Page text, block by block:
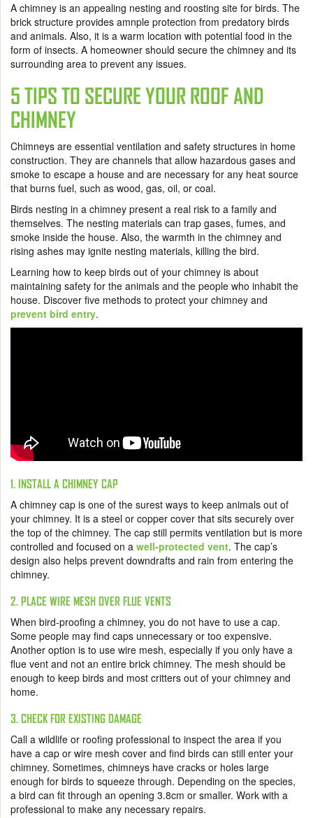
A chimney is an appealing nesting and roosting site for birds. The
brick structure provides amnple protection from predatory birds
and animals. Also, it is a warm location with potential food in the
form of insects. A homeowner should secure the chimney and its
surrounding area to prevent any issues.
5 TIPS TO SECURE YOUR ROOF AND
CHIMNEY
Chimneys are essential ventilation and safety structures in home
construction. They are channels that allow hazardous gases and
smoke to escape a house and are necessary for any heat source
that burns fuel, such as wood, gas, oil, or coal.
Birds nesting in a chimney present a real risk to a family and
themselves. The nesting materials can trap gases, fumes, and
smoke inside the house. Also, the warmth in the chimney and
rising ashes may ignite nesting materials, killing the bird.
Learning how to keep birds out of your chimney is about
maintaining safety for the animals and the people who inhabit the
house. Discover five methods to protect your chimney and
prevent bird entry.
1. INSTALL A CHIMNEY CAP
A chimney cap is one of the surest ways to keep animals out of
your chimney. It is a steel or copper cover that sits securely over
the top of the chimney. The cap still permits ventilation but is more
controlled and focused on a well-protected vent. The cap’s
design also helps prevent downdrafts and rain from entering the
chimney.
2. PLACE WIRE MESH OVER FLUE VENTS
When bird-proofing a chimney, you do not have to use a cap.
Some people may find caps unnecessary or too expensive.
Another option is to use wire mesh, especially if you only have a
flue vent and not an entire brick chimney. The mesh should be
enough to keep birds and most critters out of your chimney and
home.
3. CHECK FOR EXISTING DAMAGE
Call a wildlife or roofing professional to inspect the area if you
have a cap or wire mesh cover and find birds can still enter your
chimney. Sometimes, chimneys have cracks or holes large
enough for birds to squeeze through. Depending on the species,
a bird can fit through an opening 3.8cm or smaller. Work with a
professional to make any necessary repairs.